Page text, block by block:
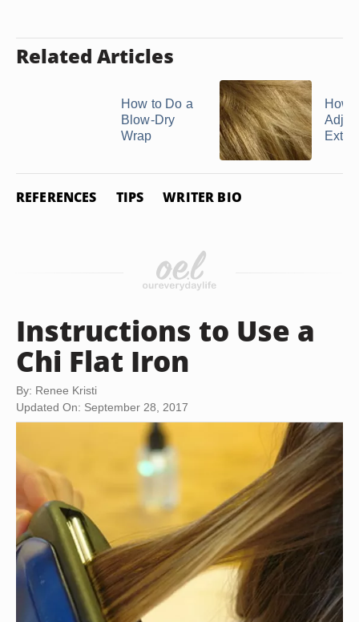
Related Articles
How to Do a
Blow-Dry
Wrap
How
REFERENCES TIPS WRITER BIO
Instructions to Use a
Chi Flat Iron
By: Renee Kristi
Updated On: September 28, 2017